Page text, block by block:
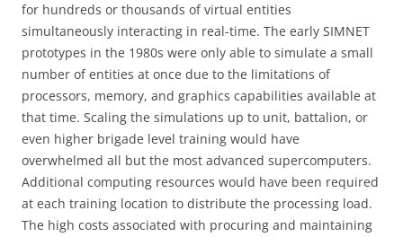
for hundreds or thousands of virtual entities
simultaneously interacting in real-time. The early SIMNET
prototypes in the 1980s were only able to simulate a small
number of entities at once due to the limitations of
processors, memory, and graphics capabilities available at
that time. Scaling the simulations up to unit, battalion, or
even higher brigade level training would have
overwhelmed all but the most advanced supercomputers.
Additional computing resources would have been required
at each training location to distribute the processing load.
The high costs associated with procuring and maintaining